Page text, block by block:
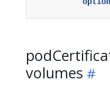
volumes